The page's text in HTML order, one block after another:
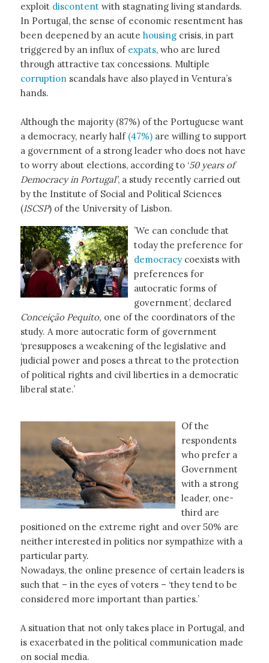
exploit discontentwith stagnating living standards.
In Portugal, the sense of economic resentment has
been deepened by an acute housing crisis, in part
triggered by an influx of expats, who are lured
through attractive tax concessions. Multiple
corruption scandals have also played in Ventura’s
hands.
Although the majority (87%) of the Portuguese want
a democracy, nearly half (47%)are willing to support
a government of a strong leader who does not have
to worry about elections, according to ‘50 years of
Democracy in Portugal’, a study recently carried out
by the Institute of Social and Political Sciences
(ISCSP) of the University of Lisbon.
’We can conclude that
today the preference for
democracy coexists with
preferences for
autocratic forms of
government’, declared
Conceição Pequito, one of the coordinators of the
study. A more autocratic form of government
‘presupposes a weakening of the legislative and
judicial power and poses a threat to the protection
of political rights and civil liberties in a democratic
liberal state.’
Of the
respondents
who prefer a
Government
with a strong
leader, one-
third are
positioned on the extreme right and over 50% are
neither interested in politics nor sympathize with a
particular party.
Nowadays, the online presence of certain leaders is
such that – in the eyes of voters – ‘they tend to be
considered more important than parties.’
A situation that not only takes place in Portugal, and
is exacerbated in the political communication made
on social media.